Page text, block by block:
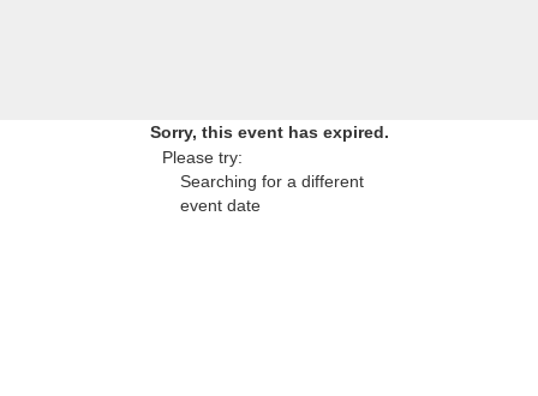
Sorry, this event has expired.
Please try:
Searching for a different
event date